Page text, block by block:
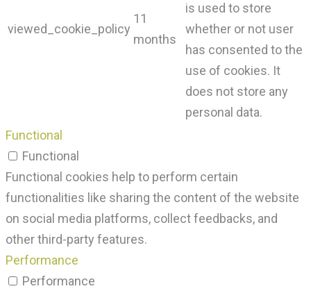
viewed_cookie_policy
11
months
is used to store
whether or not user
has consented to the
use of cookies. It
does not store any
personal data.
Functional
Functional
Functional cookies help to perform certain
functionalities like sharing the content of the website
on social media platforms, collect feedbacks, and
other third-party features.
Performance
Performance